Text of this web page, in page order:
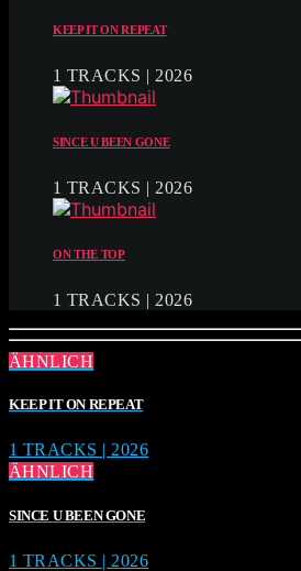
KEEP IT ON REPEAT
1 TRACKS | 2026
SINCE U BEEN GONE
1 TRACKS | 2026
ON THE TOP
1 TRACKS | 2026
ÄHNLICH
KEEP IT ON REPEAT
1 TRACKS | 2026
ÄHNLICH
SINCE U BEEN GONE
1 TRACKS | 2026